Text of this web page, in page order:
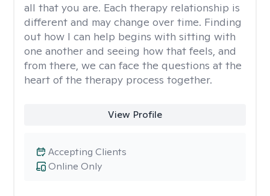
all that you are. Each therapy relationship is
different and may change over time. Finding
out how I can help begins with sitting with
one another and seeing how that feels, and
from there, we can face the questions at the
heart of the therapy process together.
View Profile
Online Only
Accepting Clients